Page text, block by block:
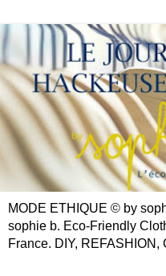
MODE ETHIQUE © by
sophie b. Eco-Friendly
France. DIY,